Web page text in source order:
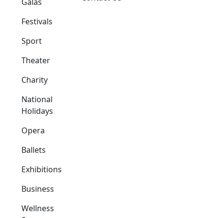
Festivals
Sport
Theater
Charity
National
Holidays
Opera
Ballets
Exhibitions
Business
Wellness